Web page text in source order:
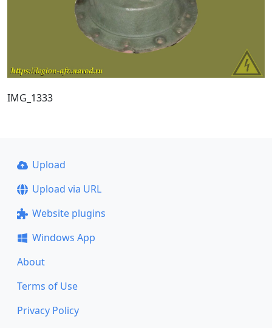
IMG_1333
Upload
Upload via URL
Website plugins
Windows App
About
Terms of Use
Privacy Policy